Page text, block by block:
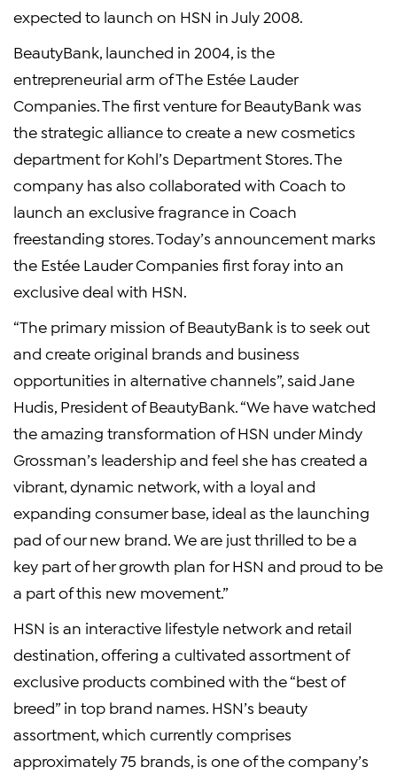
expected to launch on HSN in July 2008.
BeautyBank, launched in 2004, is the
entrepreneurial arm of The Estée Lauder
Companies. The first venture for BeautyBank was
the strategic alliance to create a new cosmetics
department for Kohl’s Department Stores. The
company has also collaborated with Coach to
launch an exclusive fragrance in Coach
freestanding stores. Today’s announcement marks
the Estée Lauder Companies first foray into an
exclusive deal with HSN.
“The primary mission of BeautyBank is to seek out
and create original brands and business
opportunities in alternative channels”, said Jane
Hudis, President of BeautyBank. “We have watched
the amazing transformation of HSN under Mindy
Grossman’s leadership and feel she has created a
vibrant, dynamic network, with a loyal and
expanding consumer base, ideal as the launching
pad of our new brand. We are just thrilled to be a
key part of her growth plan for HSN and proud to be
a part of this new movement.”
HSN is an interactive lifestyle network and retail
destination, offering a cultivated assortment of
exclusive products combined with the “best of
breed” in top brand names. HSN’s beauty
assortment, which currently comprises
approximately 75 brands, is one of the company’s